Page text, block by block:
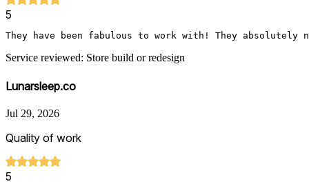
5
Service reviewed: Store build or redesign
Lunarsleep.co
Jul 29, 2026
Quality of work
5